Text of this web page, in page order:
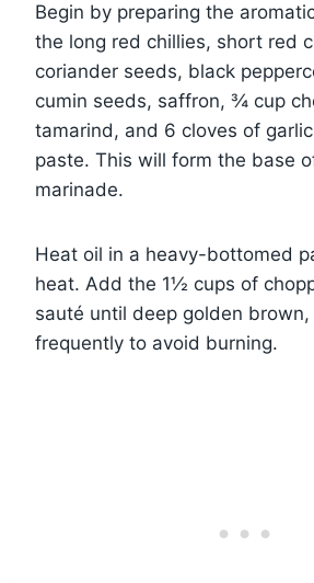
Begin by preparing the
the long red chillies, short red
coriander seeds, black
cumin seeds, saffron, ¾ cup
tamarind, and 6 cloves of
paste. This will form the base
marinade.
Heat oil in a heavy-bottomed
heat. Add the 1½ cups of
sauté until deep golden brown,
frequently to avoid burning.